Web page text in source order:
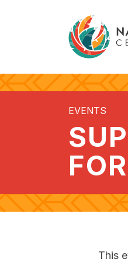
EVENTS
This